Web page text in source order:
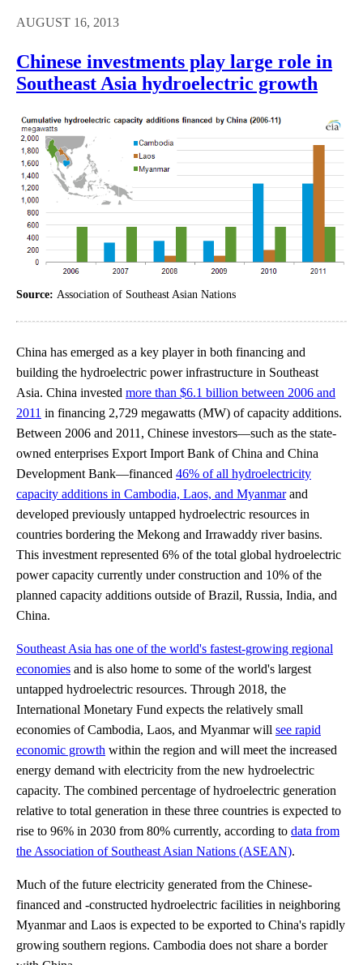
AUGUST 16, 2013
Chinese investments play large role in
Southeast Asia hydroelectric growth
Source: Association of Southeast Asian Nations
China has emerged as a key player in both financing and
building the hydroelectric power infrastructure in Southeast
Asia. China invested more than $6.1 billion between 2006 and
2011 in financing 2,729 megawatts (MW) of capacity additions.
Between 2006 and 2011, Chinese investors—such as the state-
owned enterprises Export Import Bank of China and China
Development Bank—financed 46% of all hydroelectricity
capacity additions in Cambodia, Laos, and Myanmarand
developed previously untapped hydroelectric resources in
countries bordering the Mekong and Irrawaddy river basins.
This investment represented 6% of the total global hydroelectric
power capacity currently under construction and 10% of the
planned capacity additions outside of Brazil, Russia, India, and
China.
Southeast Asia has one of the world's fastest-growing regional
economies and is also home to some of the world's largest
untapped hydroelectric resources. Through 2018, the
International Monetary Fund expects the relatively small
economies of Cambodia, Laos, and Myanmar will see rapid
economic growth within the region and will meet the increased
energy demand with electricity from the new hydroelectric
capacity. The combined percentage of hydroelectric generation
relative to total generation in these three countries is expected to
rise to 96% in 2030 from 80% currently, according to data from
the Association of Southeast Asian Nations (ASEAN).
Much of the future electricity generated from the Chinese-
financed and -constructed hydroelectric facilities in neighboring
Myanmar and Laos is expected to be exported to China's rapidly
growing southern regions. Cambodia does not share a border